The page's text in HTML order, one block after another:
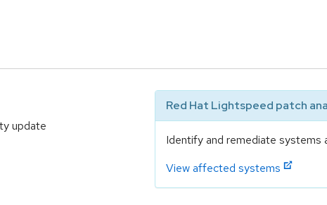
update
Red Hat Lightspeed patch
Identify and remediate systems
View affected systems